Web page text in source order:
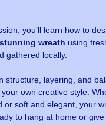
you’ll learn how to
stunning wreath using
gathered locally.
structure, layering, and
own creative style.
or soft and elegant, your
to hang at home or